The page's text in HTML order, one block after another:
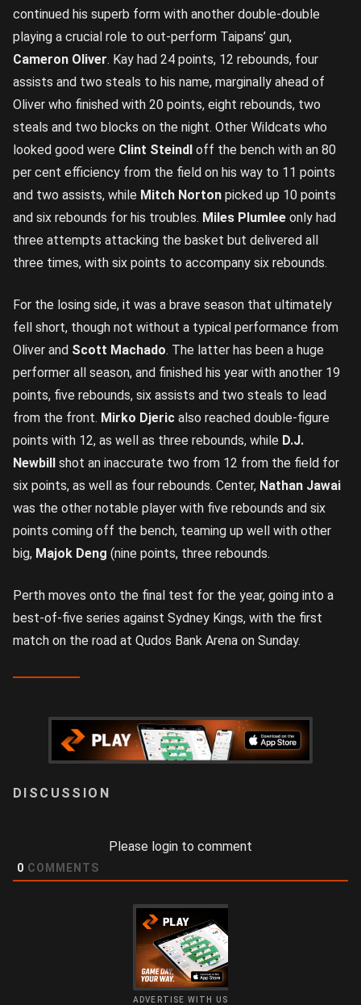
continued his superb form with another double-double
playing a crucial role to out-perform Taipans’ gun,
Cameron Oliver. Kay had 24 points, 12 rebounds, four
assists and two steals to his name, marginally ahead of
Oliver who finished with 20 points, eight rebounds, two
steals and two blocks on the night. Other Wildcats who
looked good were Clint Steindl off the bench with an 80
per cent efficiency from the field on his way to 11 points
and two assists, while Mitch Norton picked up 10 points
and six rebounds for his troubles. Miles Plumlee only had
three attempts attacking the basket but delivered all
three times, with six points to accompany six rebounds.
For the losing side, it was a brave season that ultimately
fell short, though not without a typical performance from
Oliver and Scott Machado. The latter has been a huge
performer all season, and finished his year with another 19
points, five rebounds, six assists and two steals to lead
from the front. Mirko Djeric also reached double-figure
points with 12, as well as three rebounds, while D.J.
Newbill shot an inaccurate two from 12 from the field for
six points, as well as four rebounds. Center, Nathan Jawai
was the other notable player with five rebounds and six
points coming off the bench, teaming up well with other
big, Majok Deng (nine points, three rebounds.
Perth moves onto the final test for the year, going into a
best-of-five series against Sydney Kings, with the first
match on the road at Qudos Bank Arena on Sunday.
Please login to comment
0 COMMENTS
ADVERTISE WITH US